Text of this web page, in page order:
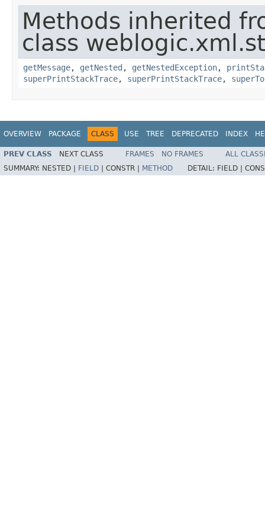
Methods inherited
class
getMessage, getNested , getNestedException,
superPrintStackTrace, superPrintStackTrace,
OVERVIEW PACKAGE CLASS USE TREE DEPRECATED INDEX
PREV CLASS NEXT CLASS FRAMES NO FRAMES
ALL
SUMMARY: NESTED | FIELD | CONSTR | METHOD DETAIL: FIELD |